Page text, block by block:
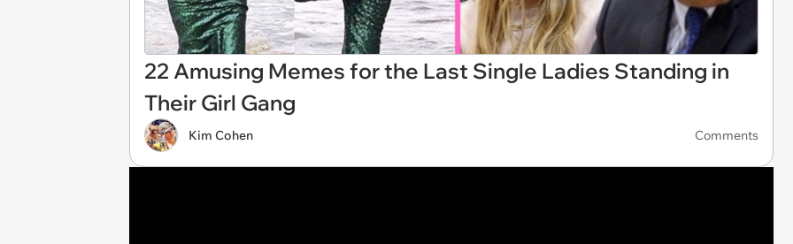
22 Amusing Memes for the Last Single Ladies Standing in
Their Girl Gang
Kim Cohen Comments